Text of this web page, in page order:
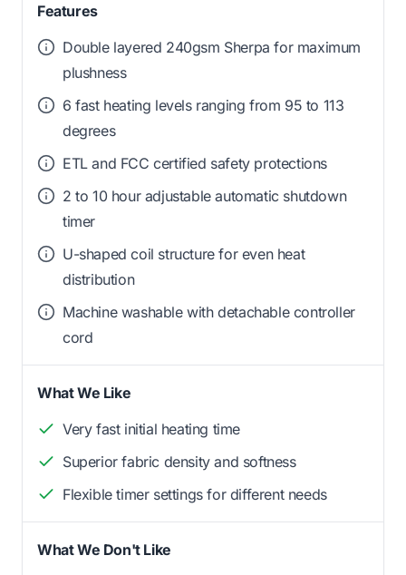
Features
Double layered 240gsm Sherpa for maximum
plushness
6 fast heating levels ranging from 95 to 113
degrees
ETL and FCC certified safety protections
2 to 10 hour adjustable automatic shutdown
timer
U-shaped coil structure for even heat
distribution
Machine washable with detachable controller
cord
What We Like
Very fast initial heating time
Superior fabric density and softness
Flexible timer settings for different needs
What We Don't Like